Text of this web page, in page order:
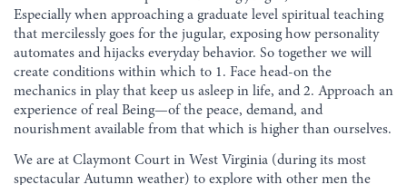
Especially when approaching a graduate level spiritual teaching
that mercilessly goes for the jugular, exposing how personality
automates and hijacks everyday behavior. So together we will
create conditions within which to 1. Face head-on the
mechanics in play that keep us asleep in life, and 2. Approach an
experience of real Being—of the peace, demand, and
nourishment available from that which is higher than ourselves.
We are at Claymont Court in West Virginia (during its most
spectacular Autumn weather) to explore with other men the